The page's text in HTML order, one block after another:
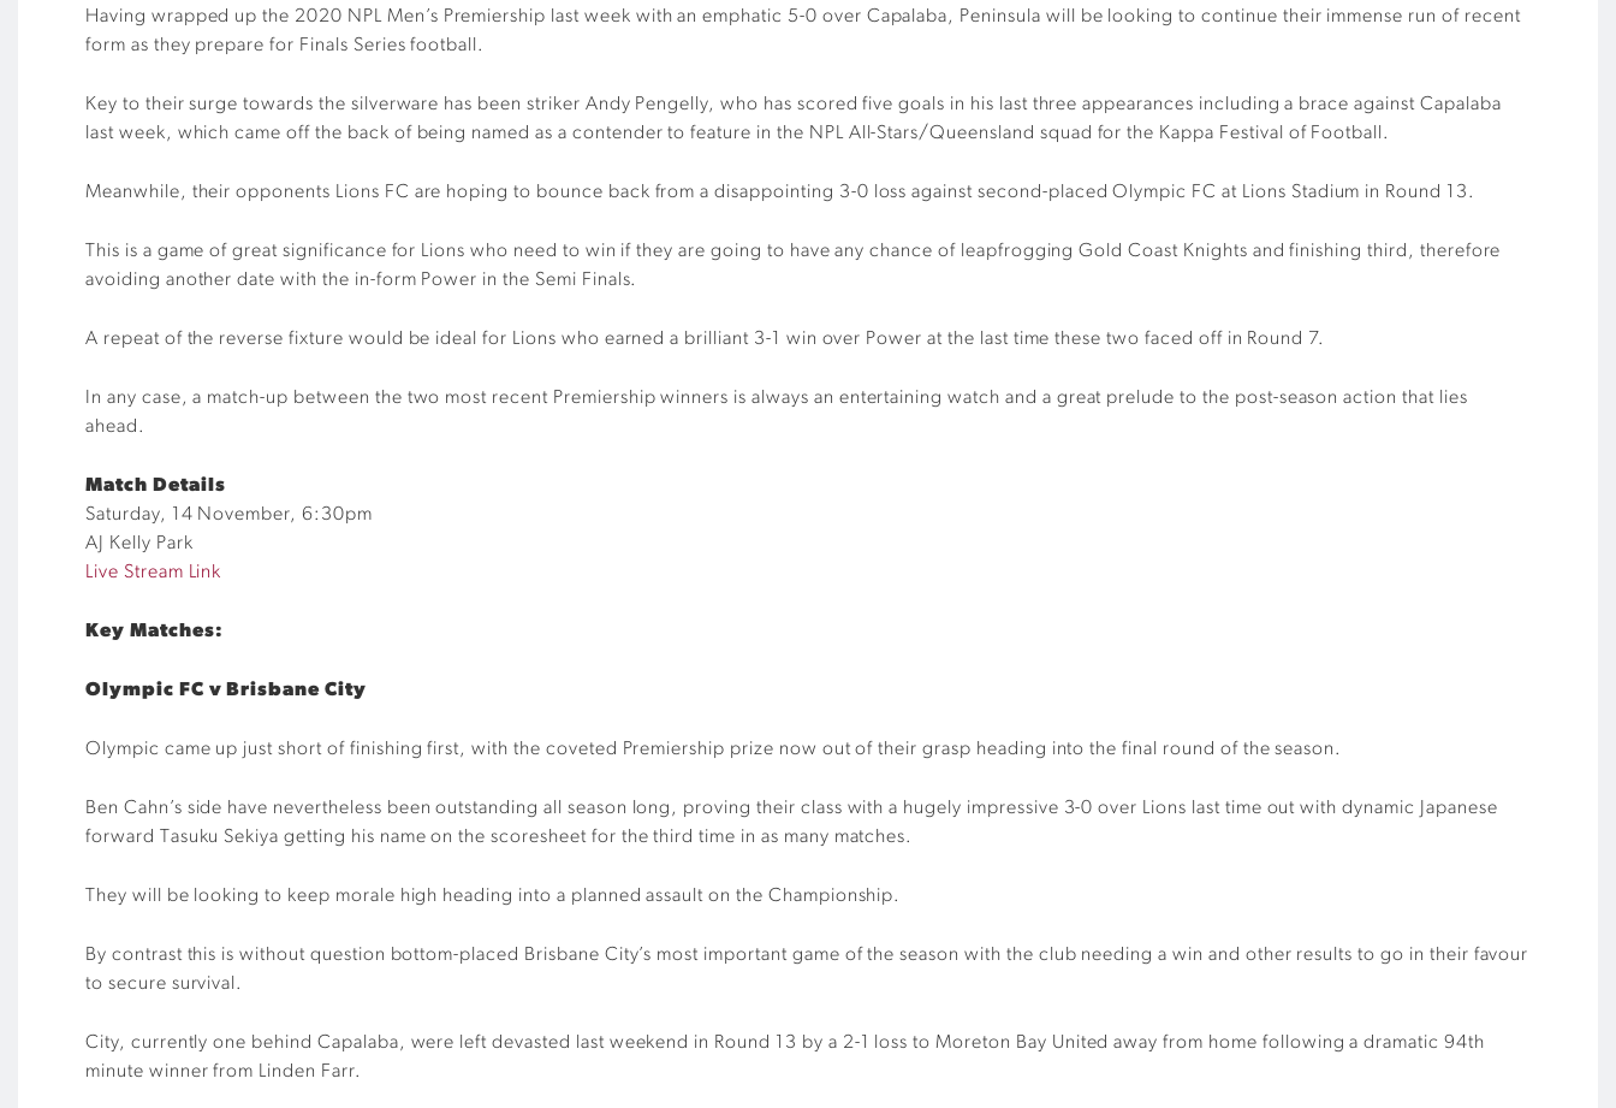
Having wrapped up the 2020 NPL Men’s Premiership last week with an emphatic 5-0 over Capalaba, Peninsula will be looking tocontinue their immense run of recent
form as they prepare for Finals Seriesfootball.
Key to theirsurge towards the silverware has been striker Andy Pengelly, who has scored five goals in his last three appearances including a brace against Capalaba
last week, which cameoff the back of being named as a contender tofeature in the NPL All-Stars/Queensland squad for the Kappa Festival of Football .
Meanwhile, their opponents Lions FC are hoping to bounce back from adisappointing 3-0 lossagainstsecond-p laced Olympic FC at Lions Stadium in Round 13.
This is a game of great significance for Lions who need to win if they are going to have any chance of leapfrogging GoldCoast Knights and finishing third, therefore
avoiding another date with the in-form Power in the Semi Finals.
A repeatof the reversefixture would be ideal for Lions who earned a brilliant 3-1 win over Power at the last time these two faced off in Round 7.
In any case, a match-up between the two most recent Premiership winners is always an entertaining watch and a great prelude to the post-season action that lies
ahead.
Match Details
Saturday,
14 November, 6: 30pm
AJ Kelly Park
Live Stream Link
Key Matches:
Olympic FC v Brisbane City
Olympic came up just short of finishing first, with the coveted Premiership prize now out of their grasp heading into the final round of the season.
Ben Cahn’s side have nevertheless been outstanding all season long , proving their class with a hugely impressive 3-0 over Lions last time out with dynamic Japanese
forward
Tasuku Sekiya getting his name on the scoresheet for the third time in as many matches.
They will be looking to keep morale high heading into a planned assault on the Championship.
By contrast this is without question bottom-placed Brisbane City’s most important game of the season with the club needing a win and other results to go in their favour
to secure survival .
City, currently one behind Capalaba, were left devasted last weekend in Round 13 by a 2-1 lossto Moreton Bay United away from home following a dramatic 94th
minute winner from Linden Farr.